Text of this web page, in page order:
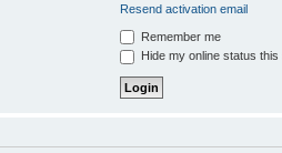
Resend activation email
Remember me
Hide my online status